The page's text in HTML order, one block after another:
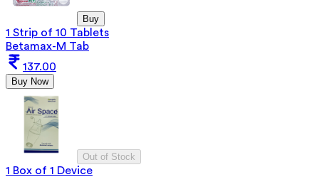
Buy
1 Strip of 10 Tablets
Betamax-M Tab
137.00
Buy Now
Out of Stock
1 Box of 1 Device